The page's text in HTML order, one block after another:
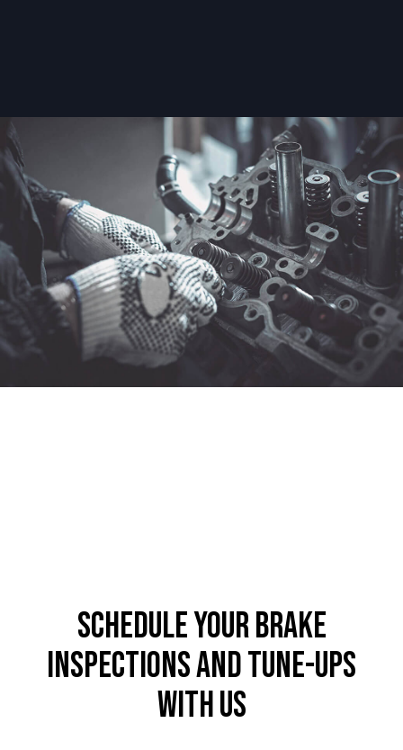
Schedule Your Brake
Inspections and Tune-Ups
with Us